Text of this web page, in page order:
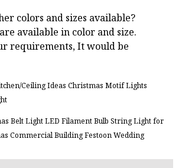
colors and sizes available?
available in color and size.
requirements, It would be
Ceiling Ideas Christmas Motif Lights
Belt Light LED Filament Bulb String Light for
Commercial Building Festoon Wedding